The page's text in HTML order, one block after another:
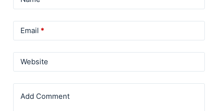
Email *
Website
Add Comment